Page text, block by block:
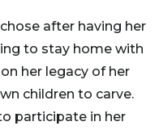
after having her
to stay home with
her legacy of her
children to carve.
participate in her